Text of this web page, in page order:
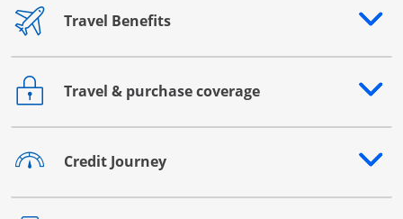
Travel Benefits
Opens drawer that reveals additional content
Travel & purchase coverage
Opens drawer that reveals additional content
Credit Journey
Opens drawer that reveals additional content